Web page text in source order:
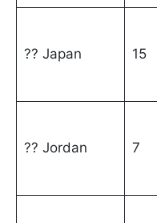
?? Japan 15
?? Jordan 7